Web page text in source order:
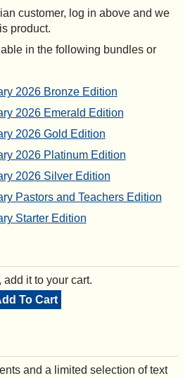
customer, log in above and we
product.
in the following bundles or
2026 Bronze Edition
2026 Emerald Edition
2026 Gold Edition
2026 Platinum Edition
2026 Silver Edition
Pastors and Teachers Edition
Starter Edition
it to your cart.
To Cart
and a limited selection of text